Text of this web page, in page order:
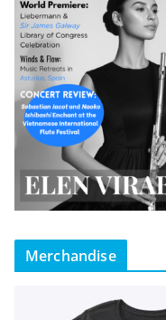
Merchandise